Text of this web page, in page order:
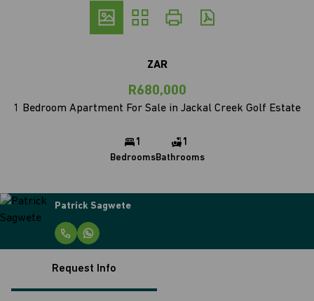
ZAR
R680,000
1 Bedroom Apartment For Sale in Jackal Creek Golf Estate
1
Bedrooms
1
Bathrooms
Patrick Sagwete
Request Info